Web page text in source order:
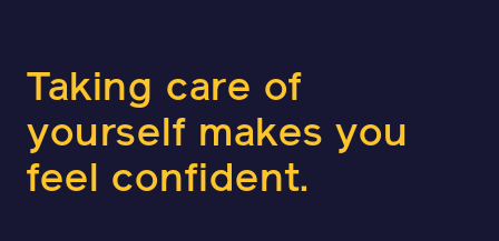
Taking care of
yourself makesyou
feel confident.